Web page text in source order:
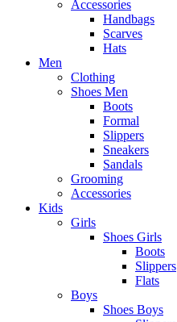
Accessories
Handbags
Scarves
Hats
Men
Clothing
Shoes Men
Boots
Formal
Slippers
Sneakers
Sandals
Grooming
Accessories
Kids
Girls
Shoes Girls
Boots
Slippers
Flats
Boys
Shoes Boys